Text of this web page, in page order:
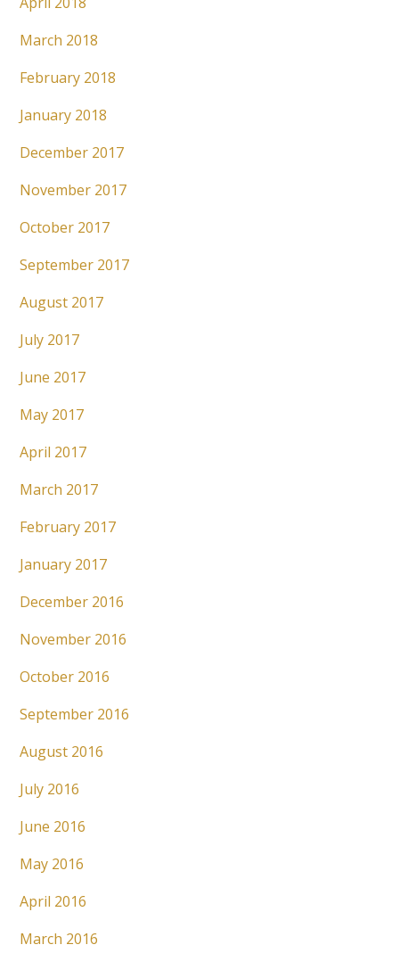
March 2018
February 2018
January 2018
December 2017
November 2017
October 2017
September 2017
August 2017
July 2017
June 2017
May 2017
April 2017
March 2017
February 2017
January 2017
December 2016
November 2016
October 2016
September 2016
August 2016
July 2016
June 2016
May 2016
April 2016
March 2016